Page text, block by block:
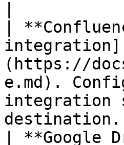
|
integration]
(https://
e.md).
integration
destination.
| **Google